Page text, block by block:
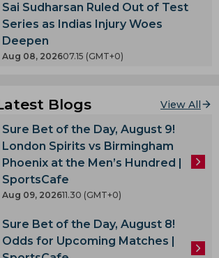
Sai Sudharsan Ruled Out of Test
Series as Indias Injury Woes
Deepen
Aug 08, 202607.15 (GMT+0)
Blogs View All
Sure Bet of the Day, August 9!
London Spirits vs Birmingham
Phoenix at the Men’s Hundred |
SportsCafe
Aug 09, 202611.30 (GMT+0)
Sure Bet of the Day, August 8!
Odds for Upcoming Matches |